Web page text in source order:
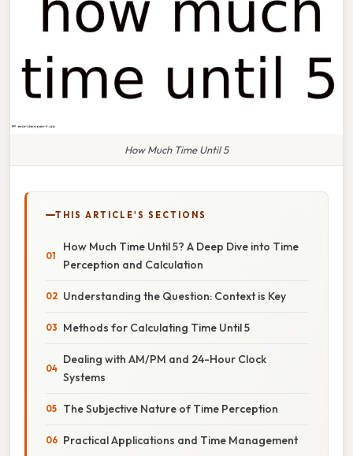
How Much Time Until 5
THIS ARTICLE'S SECTIONS
How Much Time Until 5? A Deep Dive into Time
Perception and Calculation
Understanding the Question: Context is Key
Methods for Calculating Time Until 5
Dealing with AM/PM and 24-Hour Clock
Systems
The Subjective Nature of Time Perception
Practical Applications and Time Management